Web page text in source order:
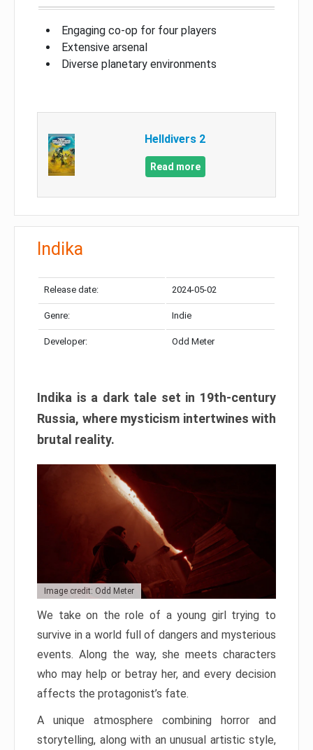
Engaging co-op for four players
Extensive arsenal
Diverse planetary environments
Helldivers 2
Read more
Indika
Release date: 2024-05-02
Genre: Indie
Developer: Odd Meter
Indika is a dark tale set in 19th-century
Russia, where mysticism intertwines with
brutal reality.
Image credit: Odd Meter
We take on the role of a young girl trying to
survive in a world full of dangers and mysterious
events. Along the way, she meets characters
who may help or betray her, and every decision
affects the protagonist’s fate.
A unique atmosphere combining horror and
storytelling, along with an unusual artistic style,